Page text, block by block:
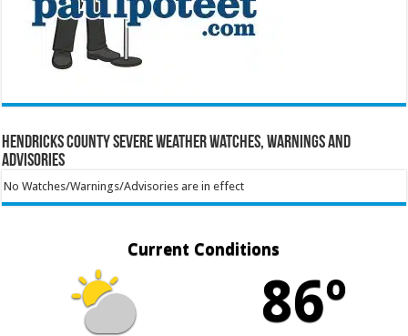
Hendricks County Severe Weather Watches, Warnings and
Advisories
No Watches/Warnings/Advisories are in effect
Current Conditions
86º